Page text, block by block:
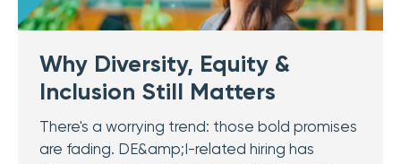
Why Diversity, Equity &
Inclusion Still Matters
There's a worrying trend: those bold promises
are fading. DE&amp;I-related hiring has